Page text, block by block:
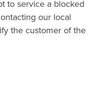
to service a blocked
our local
the customer of the